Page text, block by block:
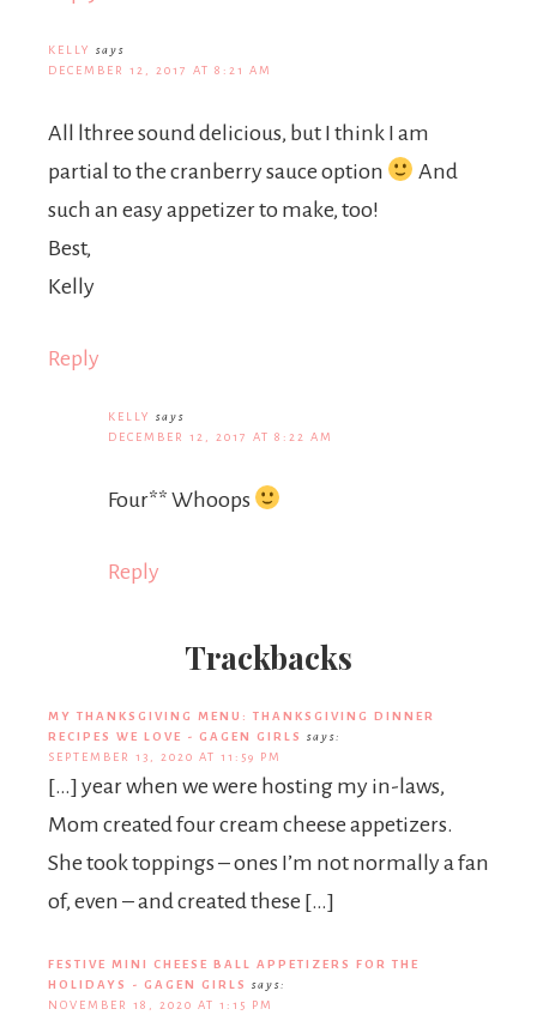
KELLY
says
DECEMBER 12, 2017 AT 8:21 AM
All lthree sound delicious, but I think I am
partial to the cranberry sauce option
And
such an easy appetizer to make, too!
Best,
Kelly
Reply
KELLY
says
DECEMBER 12, 2017 AT 8:22 AM
Four** Whoops
Reply
Trackbacks
MY THANKSGIVING MENU: THANKSGIVING DINNER
RECIPES WE LOVE - GAGEN GIRLS
says:
SEPTEMBER 13, 2020 AT 11:59 PM
[…] year when we were hosting my in-laws,
Mom created four cream cheese appetizers.
She took toppings – ones I’m not normally a fan
of, even – and created these […]
FESTIVE MINI CHEESE BALL APPETIZERS FOR THE
HOLIDAYS - GAGEN GIRLS
says:
NOVEMBER 18, 2020 AT 1:15 PM